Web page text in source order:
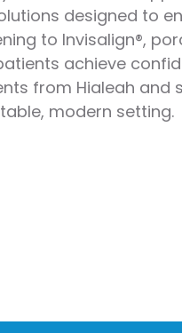
designed to
to Invisalign®,
achieve
from Hialeah
modern setting.